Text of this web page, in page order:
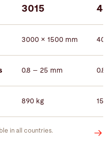
3015
3000 × 1500 mm
0.8 – 25 mm 0.8
890 kg
in all countries.